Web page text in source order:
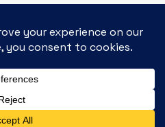
Business Updates
Privacy Policy
news & magazine theme by